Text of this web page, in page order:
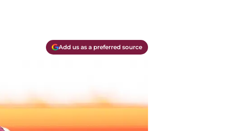
Add us as a preferred source